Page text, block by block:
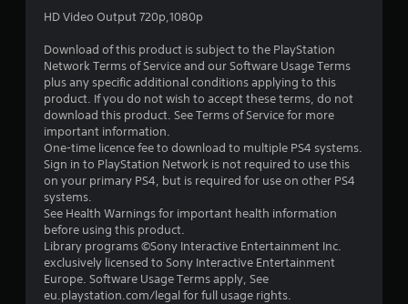
HD Video Output 720p,1080p
Download of this product is subject to the PlayStation
Network Terms of Service and our Software Usage Terms
plus any specific additional conditions applying to this
product. If you do not wish to accept these terms, do not
download this product. See Terms of Service for more
important information.
One-time licence fee to download to multiple PS4 systems.
Sign in to PlayStation Network is not required to use this
on your primary PS4, but is required for use on other PS4
systems.
See Health Warnings for important health information
before using this product.
Library programs ©Sony Interactive Entertainment Inc.
exclusively licensed to Sony Interactive Entertainment
Europe. Software Usage Terms apply, See
eu.playstation.com/legal for full usage rights.